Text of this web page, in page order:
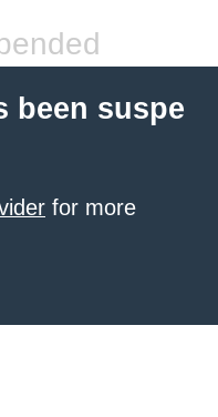
been suspe
for more